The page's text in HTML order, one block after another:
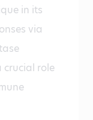
in its
via
crucial role